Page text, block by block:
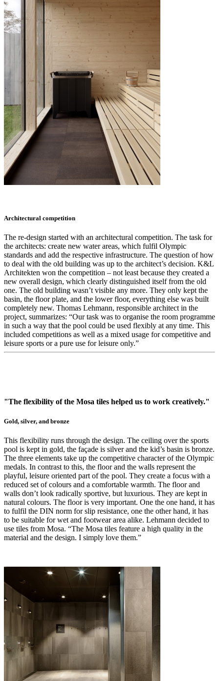
Architectural competition
The re-design started with an architectural competition. The task for
the architects: create new water areas, which fulfil Olympic
standards and add the respective infrastructure. The question of how
to deal with the old building was up to the architect’s decision. K&L
Architekten won the competition – not least because they created a
new overall design, which clearly distinguished itself from the old
one. The old building wasn’t visible any more. They only kept the
basin, the floor plate, and the lower floor, everything else was built
completely new. Thomas Lehmann, responsible architect in the
project, summarizes: “Our task was to organise the room programme
in such a way that the pool could be used flexibly at any time. This
included competitions as well as a mixed usage for competitive and
leisure sports or a pure use for leisure only.”
"The flexibility of the Mosa tiles helped us to work creatively."
Gold, silver, and bronze
This flexibility runs through the design. The ceiling over the sports
pool is kept in gold, the façade is silver and the kid’s basin is bronze.
The three elements take up the competitive character of the Olympic
medals. In contrast to this, the floor and the walls represent the
playful, leisure oriented part of the pool. They create a focus with a
reduced set of colours and a comfortable warmth. The floor and
walls don’t look radically sportive, but luxurious. They are kept in
natural colours. The floor is very important. One the one hand, it has
to fulfil the DIN norm for slip resistance, one the other hand, it has
to be suitable for wet and footwear area alike. Lehmann decided to
use tiles from Mosa. “The Mosa tiles feature a high quality in the
material and the design. I simply love them.”